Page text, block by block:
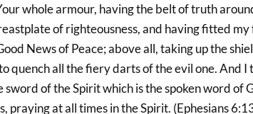
whole armour, having the belt of truth
of righteousness, and having fitted
News of Peace; above all, taking up the
quench all the fiery darts of the evil one. And I
sword of the Spirit which is the spoken word of
praying at all times in the Spirit. (Ephesians